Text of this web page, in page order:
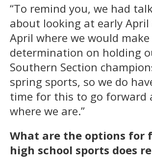
“To remind you, we had
about looking at early April
April where we would make
determination on holding
Southern Section
spring sports, so we do
time for this to go forward
where we are.”
What are the options for
high school sports does